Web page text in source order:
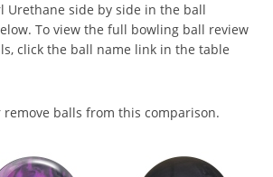
Urethane side by side in the ball
To view the full bowling ball review
click the ball name link in the table
remove balls from this comparison.